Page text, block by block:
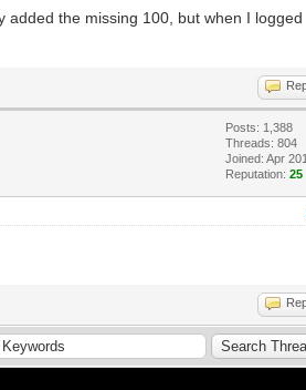
the missing 100, but when I logged
Posts: 1,388
Threads: 804
Joined: Apr
Reputation: 25